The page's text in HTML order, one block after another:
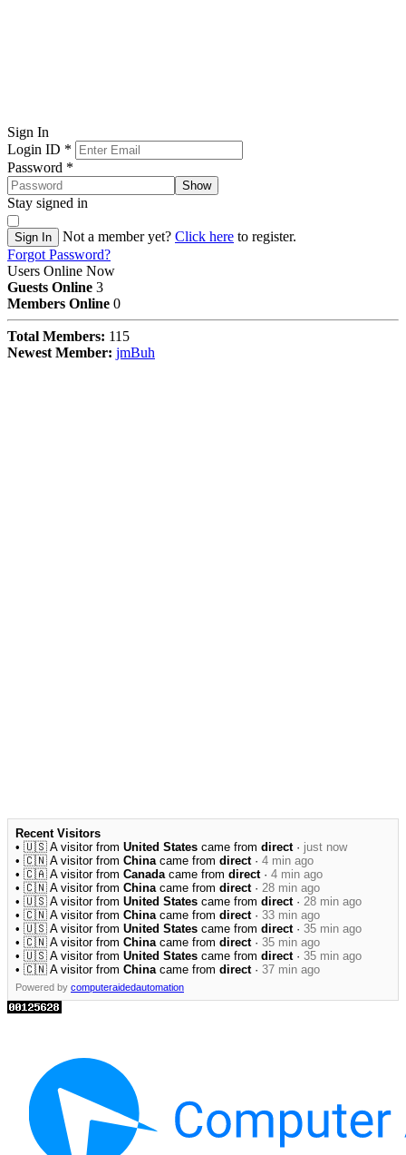
Sign In
Login ID *
Password *
Show
Stay signed in
Sign In Not a member yet? Click here to register.
Forgot Password?
Users Online Now
Guests Online 3
Members Online 0
Total Members: 115
Newest Member: jmBuh
Recent Visitors
• 🇺🇸 A visitor from United States came from direct· just now
• 🇨🇳 A visitor from Chinacame from direct· 4 min ago
• 🇨🇦 A visitor from Canadacame from direct· 4 min ago
• 🇨🇳 A visitor from Chinacame from direct· 28 min ago
• 🇺🇸 A visitor from United States came from direct· 28 min ago
• 🇨🇳 A visitor from Chinacame from direct· 33 min ago
• 🇺🇸 A visitor from United States came from direct· 35 min ago
• 🇨🇳 A visitor from Chinacame from direct· 35 min ago
• 🇺🇸 A visitor from United States came from direct· 35 min ago
• 🇨🇳 A visitor from Chinacame from direct· 37 min ago
Powered by computeraidedautomation